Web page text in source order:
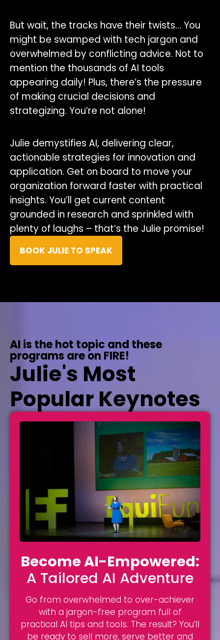
But wait, the tracks have their twists… You
might be swamped with tech jargon and
overwhelmed by conflicting advice. Not to
mention the thousands of AI tools
appearing daily! Plus, there’s the pressure
of making crucial decisions and
strategizing. You’re not alone!
Julie demystifies AI, delivering clear,
actionable strategies for innovation and
application. Get on board to move your
organization forward faster with practical
insights. You’ll get current content
grounded in research and sprinkled with
plenty of laughs – that’s the Julie promise!
BOOK JULIE TO SPEAK
AI is the hot topic and these
programs are on FIRE!
Julie's Most
Popular Keynotes
Become AI-Empowered:
A Tailored AI Adventure
Go from overwhelmed to over-achiever
with a jargon-free program full of
practical AI tips and tools. The result? You’ll
be ready to sell more, serve better and